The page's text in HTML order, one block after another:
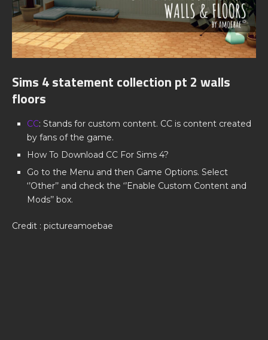
Sims 4 statement collection pt 2 walls
floors
CC: Stands for custom content. CC is content created
by fans of the game.
How To Download CC For Sims 4?
Go to the Menu and then Game Options. Select
‘’Other’’ and check the ‘’Enable Custom Content and
Mods’’ box.
Credit : pictureamoebae